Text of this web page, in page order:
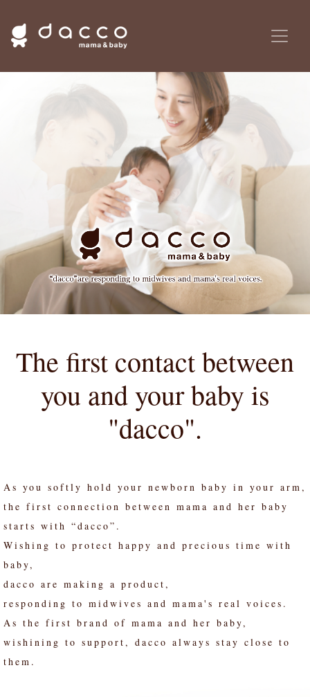
The first contact between
you and your baby is
"dacco".
As you softly hold your newborn baby in your arm,
the first connection between mama and her baby
starts with “dacco”.
Wishing to protect happy and precious time with
baby,
dacco are making a product,
responding to midwives and mama's real voices.
As the first brand of mama and her baby,
wishining to support, dacco always stay close to
them.